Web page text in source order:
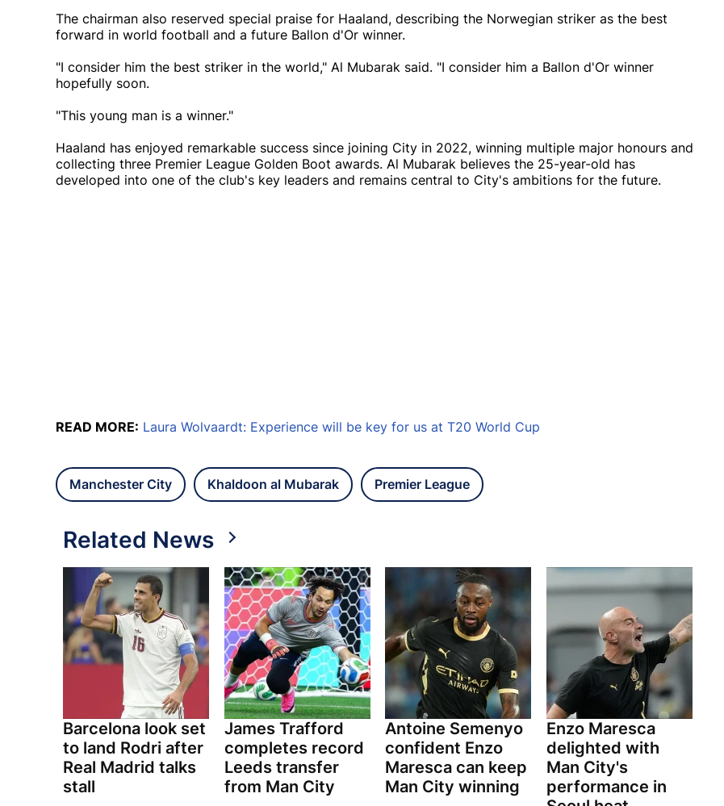
The chairman also reserved special praise for Haaland, describing the Norwegian striker as the best
forward in world football and a future Ballon d'Or winner.
"I consider him the best striker in the world," Al Mubarak said. "I consider him a Ballon d'Or winner
hopefully soon.
"This young man is a winner."
Haaland has enjoyed remarkable success since joining City in 2022, winning multiple major honours and
collecting three Premier League Golden Boot awards. Al Mubarak believes the 25-year-old has
developed into one of the club's key leaders and remains central to City's ambitions for the future.
READ MORE: Laura Wolvaardt: Experience will be key for us at T20 World Cup
Manchester City Khaldoon al Mubarak Premier League
Related News
Barcelona look set
to land Rodri after
Real Madrid talks
stall
James Trafford
completes record
Leeds transfer
from Man City
Antoine Semenyo
confident Enzo
Maresca can keep
Man City winning
Enzo Maresca
delighted with
Man City's
performance in